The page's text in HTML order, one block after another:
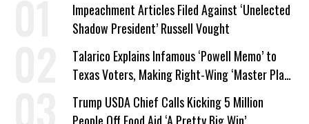
Impeachment Articles Filed Against ‘Unelected
Shadow President’ Russell Vought
Talarico Explains Infamous ‘Powell Memo’ to
Texas Voters, Making Right-Wing ‘Master Plan’
a Campaign Issue
Trump USDA Chief Calls Kicking 5 Million